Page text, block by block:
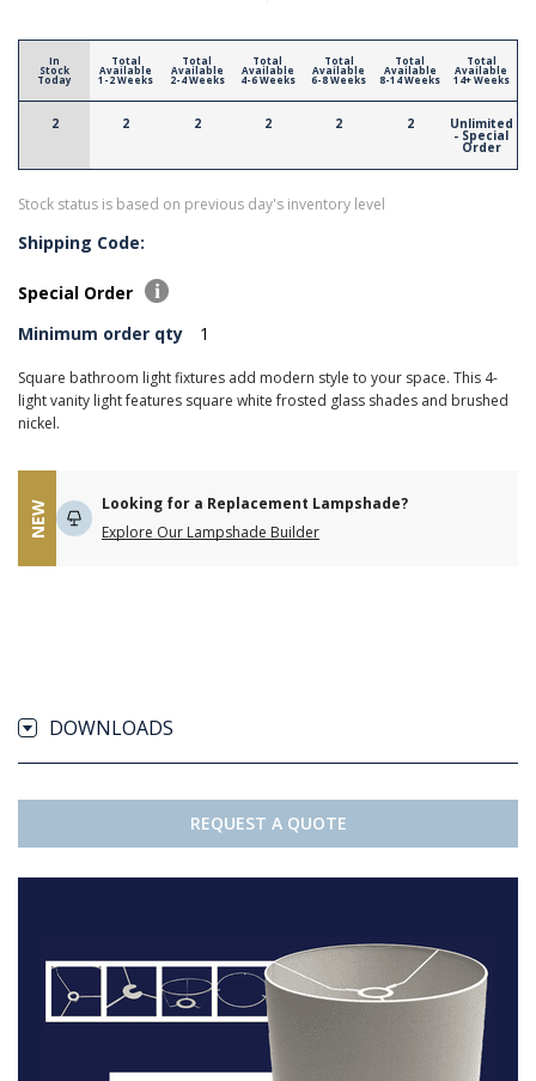
In
Stock
Today
2
Total
Available
1-2 Weeks
2
Total
Available
2-4 Weeks
2
Total
Available
4-6 Weeks
2
Total
Available
6-8 Weeks
2
Total
Available
8-14 Weeks
2
Total
Available
14+ Weeks
Unlimited
- Special
Order
Stock status is based on previous day's inventory level
Shipping Code:
Special Order
Minimum order qty
1
Square bathroom light fixtures add modern style to your space. This 4-
light vanity light features square white frosted glass shades and brushed
nickel.
NEW
Looking for a Replacement Lampshade?
Explore Our Lampshade Builder
DOWNLOADS
REQUEST A QUOTE